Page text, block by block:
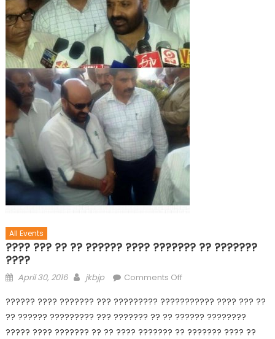
All Events
???? ??? ?? ?? ?????? ???? ??????? ?? ???????
????
April 30, 2016 jkbjp Comments Off
?????? ???? ??????? ??? ????????? ??????????? ???? ??? ??
?? ?????? ????????? ??? ??????? ?? ?? ?????? ????????
????? ???? ??????? ?? ?? ???? ??????? ?? ??????? ???? ??